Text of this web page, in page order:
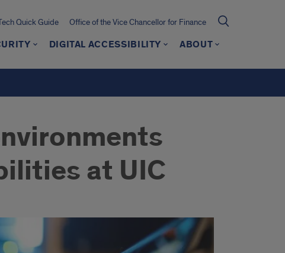
Quick Guide Office of the Vice Chancellor for Finance
DIGITAL ACCESSIBILITY ABOUT
at UIC